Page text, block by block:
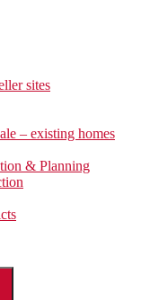
sites
– existing homes
& Planning